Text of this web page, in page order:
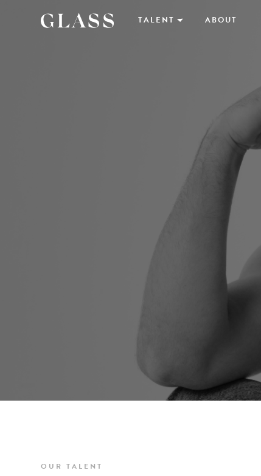
TALENT ABOUT
OUR TALENT